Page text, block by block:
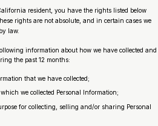
resident, you have the rights listed below
rights are not absolute, and in certain cases we
law.
information about how we have collected and
the past 12 months:
that we have collected;
we collected Personal Information;
for collecting, selling and/or sharing Personal